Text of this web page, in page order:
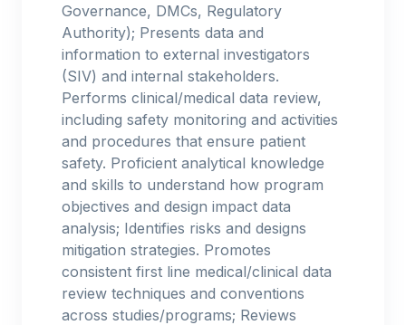
Governance, DMCs, Regulatory
Authority); Presents data and
information to external investigators
(SIV) and internal stakeholders.
Performs clinical/medical data review,
including safety monitoring and activities
and procedures that ensure patient
safety. Proficient analytical knowledge
and skills to understand how program
objectives and design impact data
analysis; Identifies risks and designs
mitigation strategies. Promotes
consistent first line medical/clinical data
review techniques and conventions
across studies/programs; Reviews